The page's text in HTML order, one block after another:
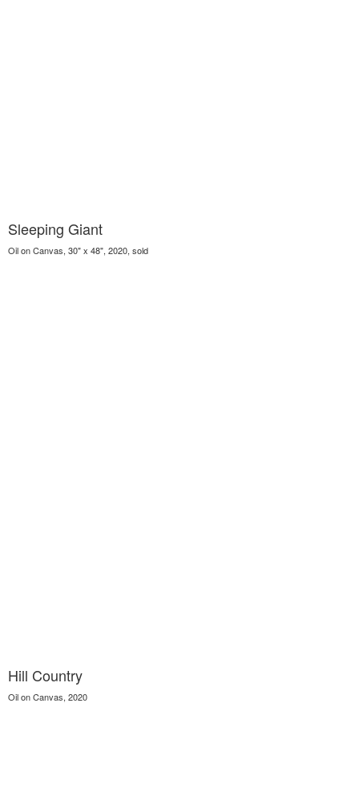
Sleeping Giant
Oil on Canvas, 30" x 48", 2020, sold
Hill Country
Oil on Canvas, 2020